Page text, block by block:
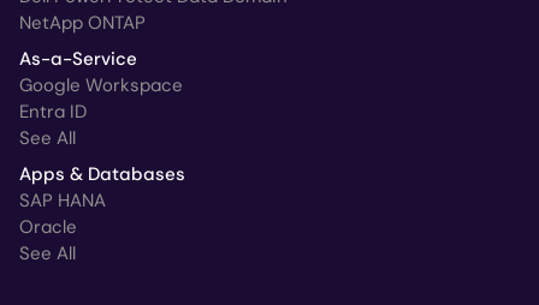
NetApp ONTAP
As-a-Service
Google Workspace
Entra ID
See All
Apps & Databases
SAP HANA
Oracle
See All